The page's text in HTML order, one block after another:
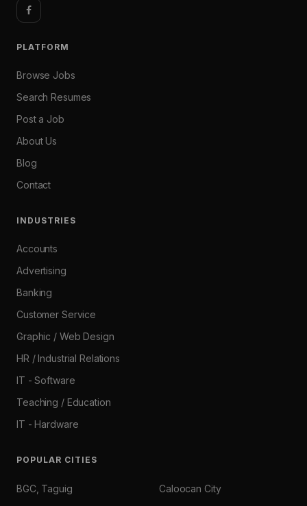
PLATFORM
Browse Jobs
Search Resumes
Post a Job
About Us
Blog
Contact
INDUSTRIES
Accounts
Advertising
Banking
Customer Service
Graphic / Web Design
HR / Industrial Relations
IT - Software
Teaching / Education
IT - Hardware
POPULAR CITIES
BGC, Taguig
Caloocan City